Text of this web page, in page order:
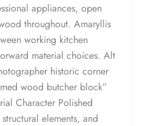
appliances, open
throughout. Amaryllis
working kitchen
material choices. Alt
historic corner
wood butcher block”
Character Polished
elements, and